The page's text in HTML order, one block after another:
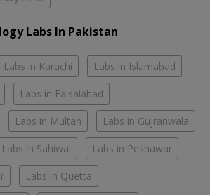
Labs In Pakistan
Labs in Karachi Labs in Islamabad
Labs in Faisalabad
Labs in Multan Labs in Gujranwala
Labs in Sahiwal Labs in Peshawar
Labs in Quetta